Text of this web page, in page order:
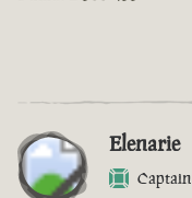
Elenarie
Captain